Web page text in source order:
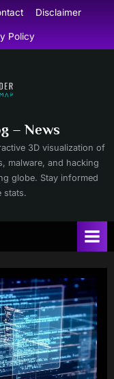
Disclaimer
Policy
– News
3D visualization of
malware, and hacking
globe. Stay informed
stats.